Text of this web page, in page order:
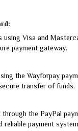
using Visa and
payment gateway.
the Wayforpay
transfer of funds.
through the PayPal
reliable payment